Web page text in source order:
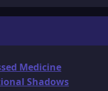
Medicine
Shadows